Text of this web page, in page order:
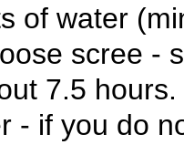
of water
scree -
7.5
- if you do